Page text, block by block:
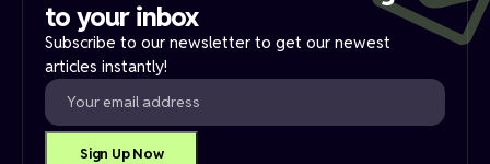
to your inbox​
Subscribe to our newsletter to get our newest
articles instantly!